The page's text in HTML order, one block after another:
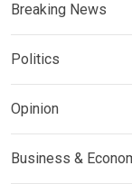
Breaking News
Politics
Opinion
Business &